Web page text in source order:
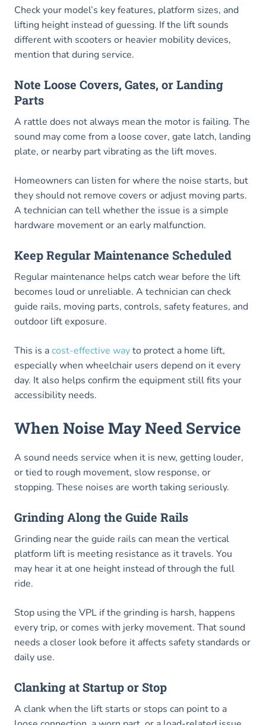
Check your model’s key features, platform sizes, and
lifting height instead of guessing. If the lift sounds
different with scooters or heavier mobility devices,
mention that during service.
Note Loose Covers, Gates, or Landing
Parts
A rattle does not always mean the motor is failing. The
sound may come from a loose cover, gate latch, landing
plate, or nearby part vibrating as the lift moves.
Homeowners can listen for where the noise starts, but
they should not remove covers or adjust moving parts.
A technician can tell whether the issue is a simple
hardware movement or an early malfunction.
Keep Regular Maintenance Scheduled
Regular maintenance helps catch wear before the lift
becomes loud or unreliable. A technician can check
guide rails, moving parts, controls, safety features, and
outdoor lift exposure.
This is acost-effective wayto protect a home lift,
especially when wheelchair users depend on it every
day. It also helps confirm the equipment still fits your
accessibility needs.
When Noise May Need Service
A sound needs service when it is new, getting louder,
or tied to rough movement, slow response, or
stopping. These noises are worth taking seriously.
Grinding Along the Guide Rails
Grinding near the guide rails can mean the vertical
platform lift is meeting resistance as it travels. You
may hear it at one height instead of through the full
ride.
Stop using the VPL if the grinding is harsh, happens
every trip, or comes with jerky movement. That sound
needs a closer look before it affects safety standards or
daily use.
Clanking at Startup or Stop
A clank when the lift starts or stops can point to a